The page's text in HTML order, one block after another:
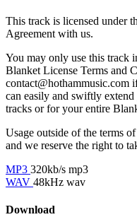
This track is licensed under
Agreement with us.
You may only use this track
Blanket License Terms and
contact@hothammusic.com
can easily and swiftly
tracks or for your entire
Usage outside of the terms
and we reserve the right to
MP3 320kb/s mp3
WAV 48kHz wav
Download